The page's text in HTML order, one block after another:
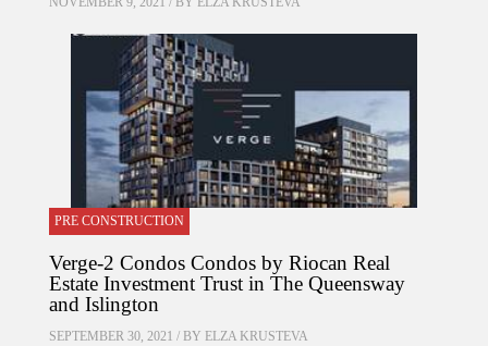
PRE CONSTRUCTION
Verge-2 Condos Condos by Riocan Real
Estate Investment Trust in The Queensway
and Islington
SEPTEMBER 30, 2021 / BY ELZA KRUSTEVA